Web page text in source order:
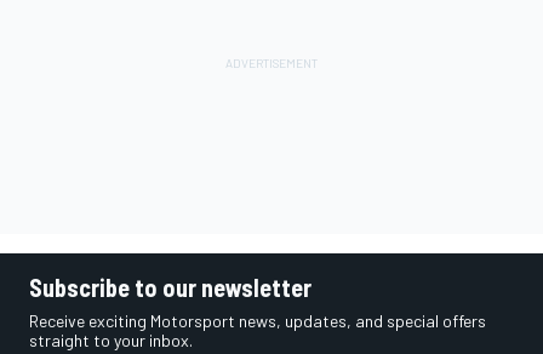
Subscribe to our newsletter
Receive exciting Motorsport news, updates, and special offers
straight to your inbox.